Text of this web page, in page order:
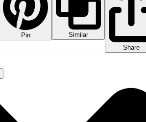
Pin
Similar
Share